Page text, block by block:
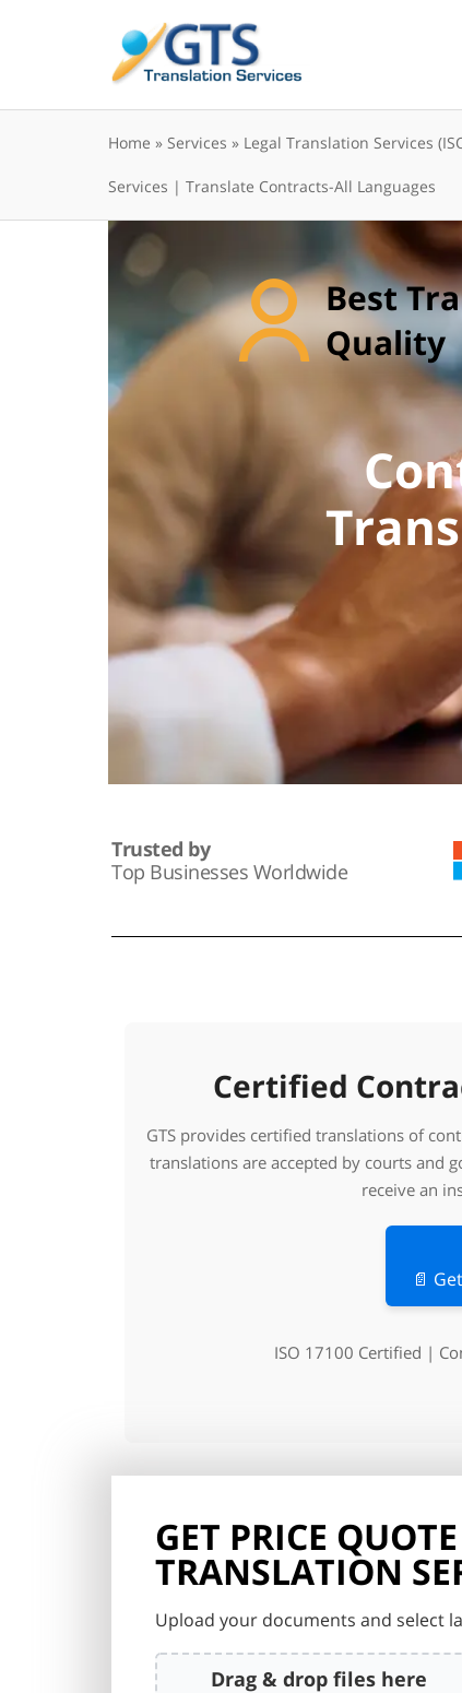
Home » Services » Legal Translation Services
Services | Translate Contracts-All Languages
Best
Quality
Trusted by
Top Businesses Worldwide
Certified
GTS provides certified translations of
translations are accepted by courts and
receive an
📄
ISO 17100 Certified |
GET PRICE
TRANSLATION
Upload your documents and select
Drag & drop files here